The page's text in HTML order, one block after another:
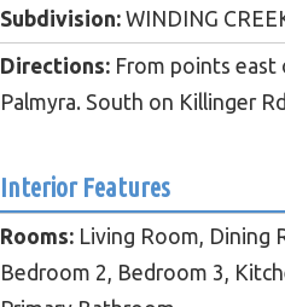
Subdivision: WINDING
Directions: From points east
Palmyra. South on Killinger
Interior Features
Rooms: Living Room, Dining
Bedroom 2, Bedroom 3,